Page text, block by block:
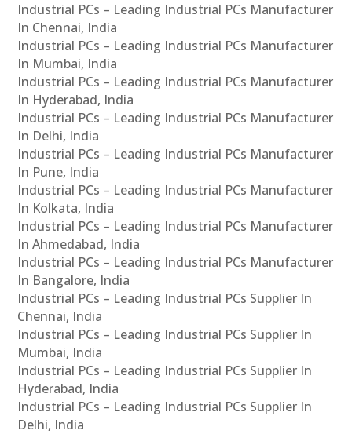
Industrial PCs – Leading Industrial PCs Manufacturer
In Chennai, India
Industrial PCs – Leading Industrial PCs Manufacturer
In Mumbai, India
Industrial PCs – Leading Industrial PCs Manufacturer
In Hyderabad, India
Industrial PCs – Leading Industrial PCs Manufacturer
In Delhi, India
Industrial PCs – Leading Industrial PCs Manufacturer
In Pune, India
Industrial PCs – Leading Industrial PCs Manufacturer
In Kolkata, India
Industrial PCs – Leading Industrial PCs Manufacturer
In Ahmedabad, India
Industrial PCs – Leading Industrial PCs Manufacturer
In Bangalore, India
Industrial PCs – Leading Industrial PCs Supplier In
Chennai, India
Industrial PCs – Leading Industrial PCs Supplier In
Mumbai, India
Industrial PCs – Leading Industrial PCs Supplier In
Hyderabad, India
Industrial PCs – Leading Industrial PCs Supplier In
Delhi, India